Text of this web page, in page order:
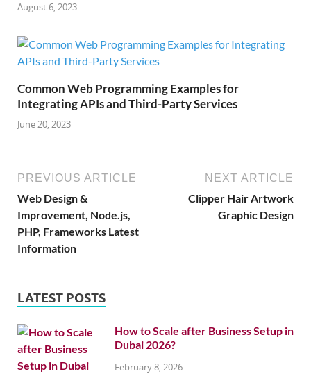
August 6, 2023
Common Web Programming Examples for
Integrating APIs and Third-Party Services
June 20, 2023
PREVIOUS ARTICLE
Web Design &
Improvement, Node.js,
PHP, Frameworks Latest
Information
NEXT ARTICLE
Clipper Hair Artwork
Graphic Design
LATEST POSTS
How to Scale after Business Setup in
Dubai 2026?
February 8, 2026